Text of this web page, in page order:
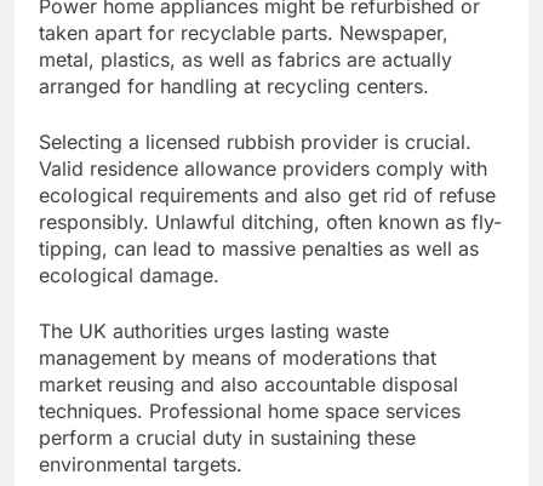
Power home appliances might be refurbished or
taken apart for recyclable parts. Newspaper,
metal, plastics, as well as fabrics are actually
arranged for handling at recycling centers.
Selecting a licensed rubbish provider is crucial.
Valid residence allowance providers comply with
ecological requirements and also get rid of refuse
responsibly. Unlawful ditching, often known as fly-
tipping, can lead to massive penalties as well as
ecological damage.
The UK authorities urges lasting waste
management by means of moderations that
market reusing and also accountable disposal
techniques. Professional home space services
perform a crucial duty in sustaining these
environmental targets.